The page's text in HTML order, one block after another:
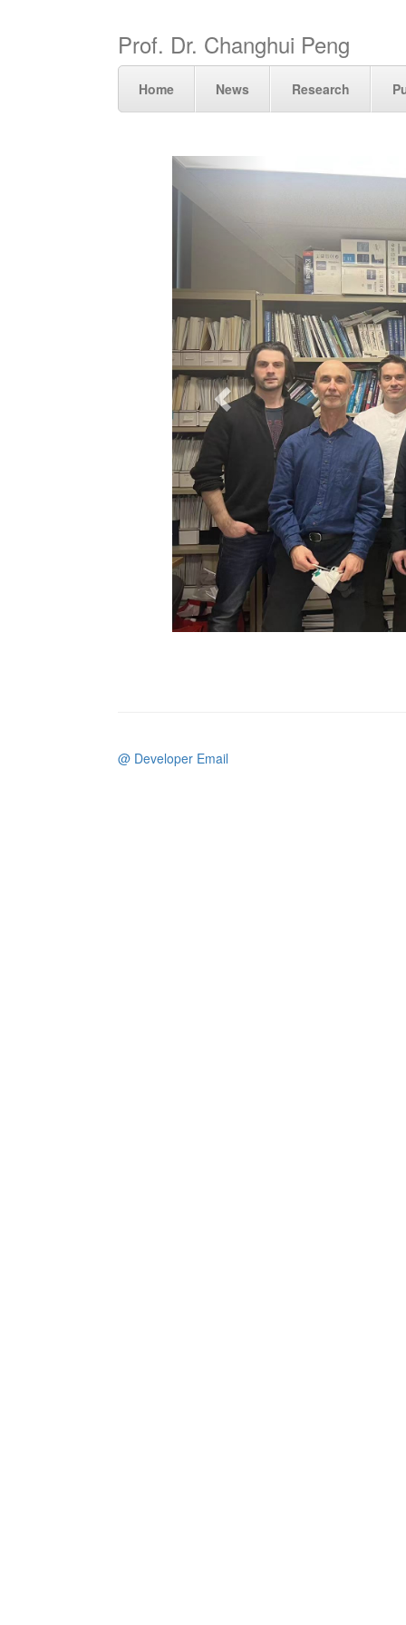
Prof. Dr. Changhui Peng
Home News Research
Previous
@ Developer Email